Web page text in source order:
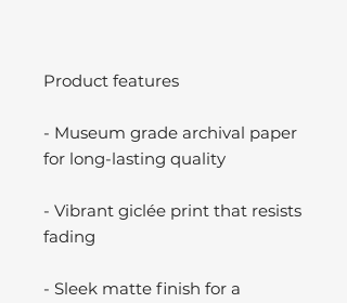
Product features
- Museum grade archival paper
for long-lasting quality
- Vibrant giclée print that resists
fading
- Sleek matte finish for a